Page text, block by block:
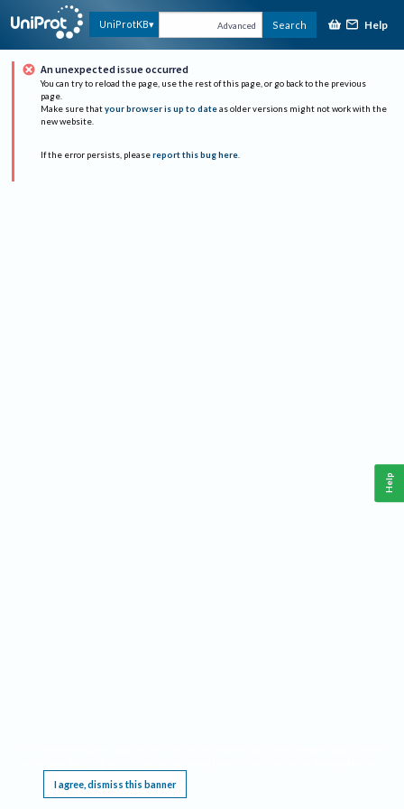
UniProtKB Advanced Search Help
An unexpected issue occurred
You can try to reload the page, use the rest of this page, or go back to the previous
page.
Make sure that your browser is up to date as older versions might not work with the
new website.
If the error persists, please report this bug here.
I agree, dismiss this banner
Help